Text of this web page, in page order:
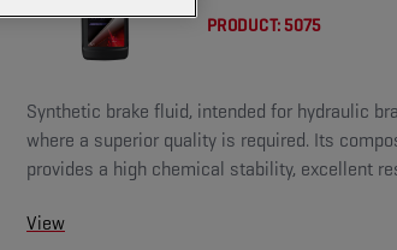
PRODUCT:5075
Synthetic brake fluid, intended for hydraulic
where a superior quality is required. Its
provides a high chemical stability, excellent
be used with all materials, normally used in
View